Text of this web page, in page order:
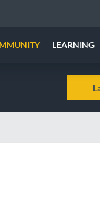
LEARNING